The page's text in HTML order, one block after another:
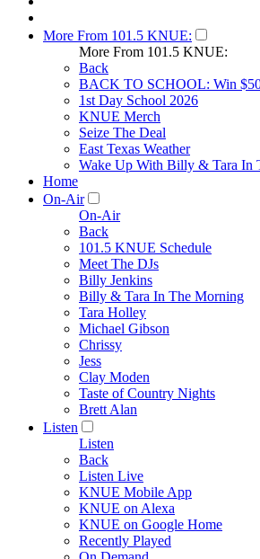
More From 101.5 KNUE:
More From 101.5 KNUE:
Back
BACK TO SCHOOL: Win
1st Day School 2026
KNUE Merch
Seize The Deal
East Texas Weather
Wake Up With Billy & Tara In
Home
On-Air
On-Air
Back
101.5 KNUE Schedule
Meet The DJs
Billy Jenkins
Billy & Tara In The Morning
Tara Holley
Michael Gibson
Chrissy
Jess
Clay Moden
Taste of Country Nights
Brett Alan
Listen
Listen
Back
Listen Live
KNUE Mobile App
KNUE on Alexa
KNUE on Google Home
Recently Played